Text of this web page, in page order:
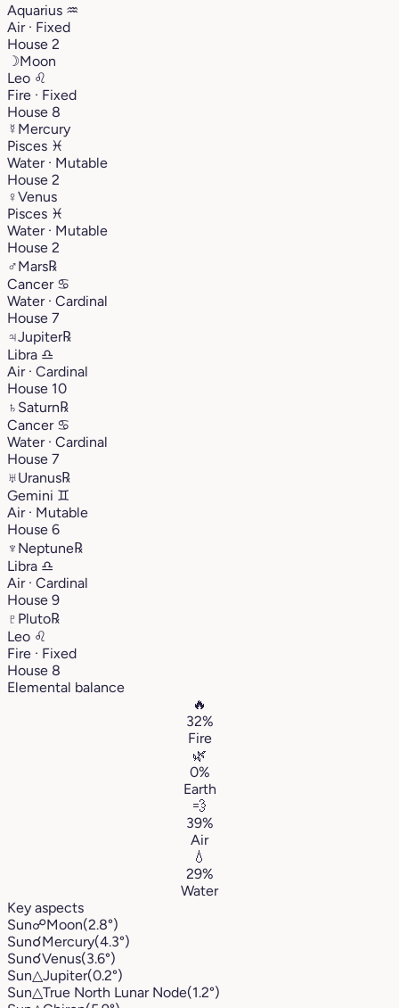
Aquarius ♒︎
Air · Fixed
House 2
☽Moon
Leo ♌︎
Fire · Fixed
House 8
☿ Mercury
Pisces ♓︎
Water · Mutable
House 2
♀Venus
Pisces ♓︎
Water · Mutable
House 2
♂Mars℞
Cancer ♋︎
Water · Cardinal
House 7
♃Jupiter℞
Libra ♎︎
Air · Cardinal
House 10
♄ Saturn℞
Cancer ♋︎
Water · Cardinal
House 7
♅Uranus℞
Gemini ♊︎
Air · Mutable
House 6
♆ Neptune℞
Libra ♎︎
Air · Cardinal
House 9
♇ Pluto℞
Leo ♌︎
Fire · Fixed
House 8
Elemental balance
🔥
32%
Fire
🌿
0%
Earth
💨
39%
Air
💧
29%
Water
Key aspects
Sun☍Moon(2.8°)
Sun☌Mercury(4.3°)
Sun☌Venus(3.6°)
Sun△Jupiter(0.2°)
Sun△True North Lunar Node(1.2°)